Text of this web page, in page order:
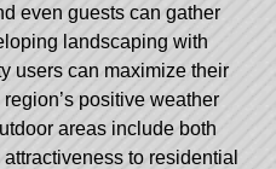
even guests can gather
landscaping with
users can maximize their
positive weather
areas include both
to residential